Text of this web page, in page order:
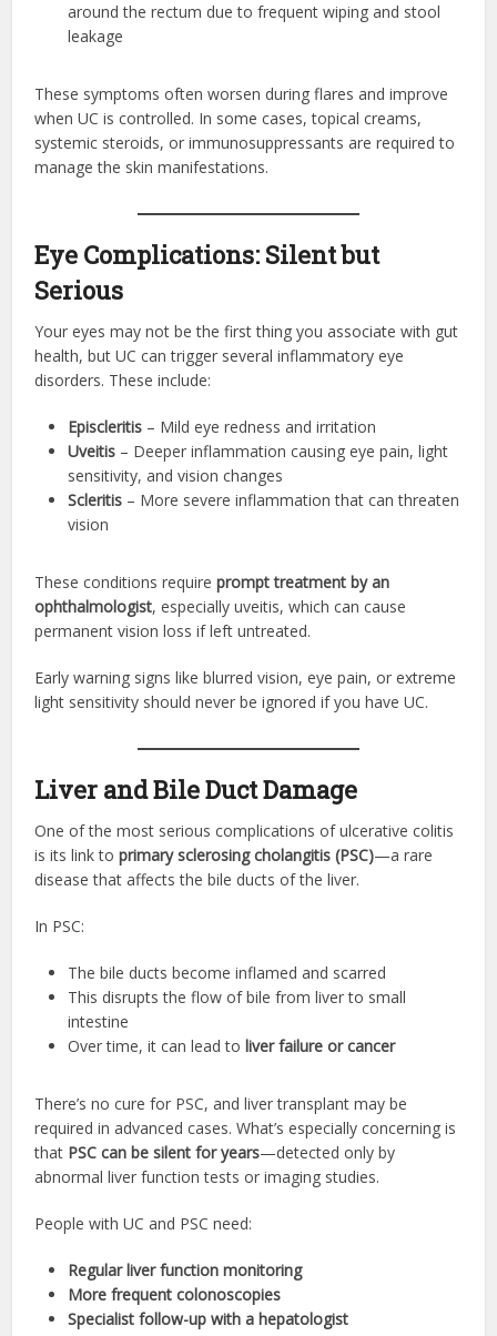
around the rectum due to frequent wiping and stool
leakage
These symptoms often worsen during flares and improve
when UC is controlled. In some cases, topical creams,
systemic steroids, or immunosuppressants are required to
manage the skin manifestations.
Eye Complications: Silent but
Serious
Your eyes may not be the first thing you associate with gut
health, but UC can trigger several inflammatory eye
disorders. These include:
Episcleritis – Mild eye redness and irritation
Uveitis – Deeper inflammation causing eye pain, light
sensitivity, and vision changes
Scleritis – More severe inflammation that can threaten
vision
These conditions requireprompt treatment by an
ophthalmologist, especially uveitis, which can cause
permanent vision loss if left untreated.
Early warning signs like blurred vision, eye pain, or extreme
light sensitivity should never be ignored if you have UC.
Liver and Bile Duct Damage
One of the most serious complications of ulcerative colitis
is its link toprimary sclerosing cholangitis (PSC)—a rare
disease that affects the bile ducts of the liver.
In PSC:
The bile ducts become inflamed and scarred
This disrupts the flow of bile from liver to small
intestine
Over time, it can lead to liver failure or cancer
There’s no cure for PSC, and liver transplant may be
required in advanced cases. What’s especially concerning is
that PSC can be silent for years—detected only by
abnormal liver function tests or imaging studies.
People with UC and PSC need:
Regular liver function monitoring
More frequent colonoscopies
Specialist follow-up with a hepatologist